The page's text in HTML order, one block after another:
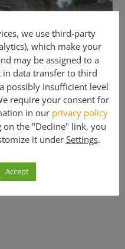
Scaffolding
we use third-party
which make your
may be assigned to a
in data transfer to third
possibly insufficient level
require your consent for
in our privacy policy
on the "Decline" link, you
it underSettings.
Accept